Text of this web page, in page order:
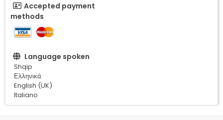
Accepted payment
methods
Language spoken
Shqip
Ελληνικά
English (UK)
Italiano